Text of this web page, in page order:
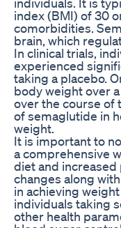
index (BMI) of 30
comorbidities.
brain, which
In clinical trials,
experienced
taking a placebo.
body weight over
over the course of
of semaglutide in
weight.
It is important to
a comprehensive
diet and increased
changes along
in achieving
individuals taking
other health